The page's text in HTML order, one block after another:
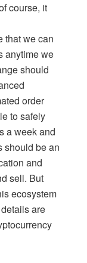
course, it
that we can
anytime we
should
order
to safely
a week and
should be an
and
sell. But
ecosystem
are